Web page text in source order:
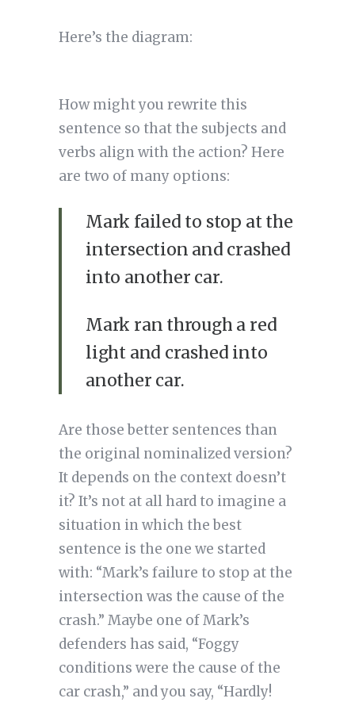
Here’s the diagram:
How might you rewrite this
sentence so that the subjects and
verbs align with the action? Here
are two of many options:
Mark failed to stop at the
intersection and crashed
into another car.
Mark ran through a red
light and crashed into
another car.
Are those better sentences than
the original nominalized version?
It depends on the context doesn’t
it? It’s not at all hard to imagine a
situation in which the best
sentence is the one we started
with: “Mark’s failure to stop at the
intersection was the cause of the
crash.” Maybe one of Mark’s
defenders has said, “Foggy
conditions were the cause of the
car crash,” and you say, “Hardly!